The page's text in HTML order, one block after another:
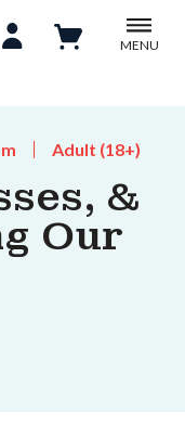
MENU
Adult (18+)
&
Our